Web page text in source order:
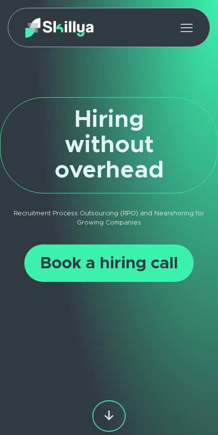
Hiring
without
overhead
Recruitment Process Outsourcing (RPO) and Nearshoring for
Growing Companies
Book a hiring call